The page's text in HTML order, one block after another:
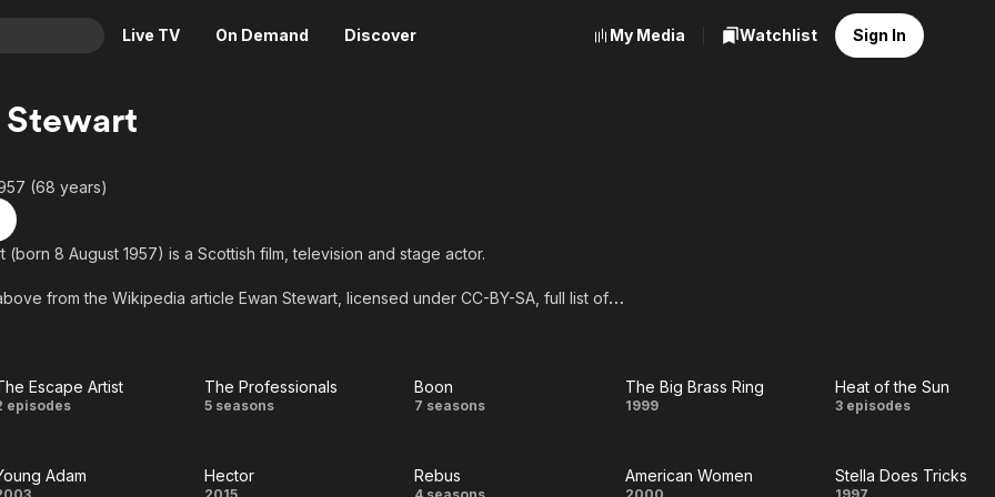
Live TV On Demand Discover
Crime
Horror
Thriller
News
Adrenaline & Sci-Fi
Food, Home & Culture
Music
My Media Watchlist Sign In
Stewart
(68 years)
(born 8 August 1957) is a Scottish film, television and stage actor.
from the Wikipedia article Ewan Stewart, licensed under CC-BY-SA, full list of
The
Artist
Escape Artist
episodes
The Professionals
5 seasons Boon
Boon
7 seasons
The
Brass
The Big Brass Ring
1999
Heat
the
Heat of the Sun
3 episodes
Adam Hector Rebus American Women Stella Does Tricks